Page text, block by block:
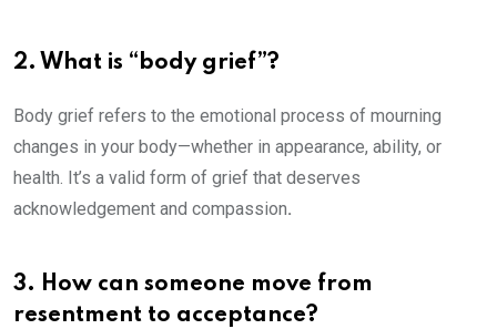
2. What is “body grief”?
Body grief refers to the emotional process of mourning
changes in your body—whether in appearance, ability, or
health. It’s a valid form of grief that deserves
acknowledgement and compassion.
3. How can someone move from
resentment to acceptance?